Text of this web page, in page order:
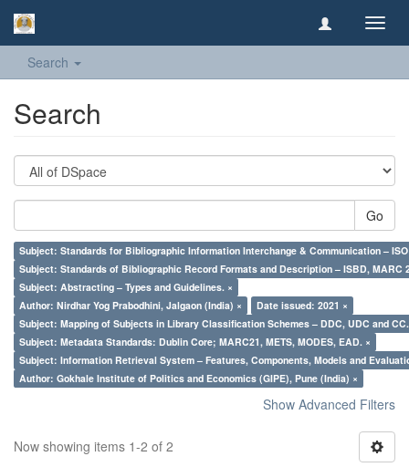
Search
Search
Go
Subject: Standards for Bibliographic Information Interchange & Communication – ISO
Subject: Standards of Bibliographic Record Formats and Description – ISBD, MARC
Subject: Abstracting – Types and Guidelines. ×
Author: Nirdhar Yog Prabodhini, Jalgaon (India) ×
Date issued: 2021 ×
Subject: Mapping of Subjects in Library Classification Schemes – DDC, UDC and
Subject: Metadata Standards: Dublin Core; MARC21, METS, MODES, EAD. ×
Subject: Information Retrieval System – Features, Components, Models and
Author: Gokhale Institute of Politics and Economics (GIPE), Pune (India) ×
Show Advanced Filters
Now showing items 1-2 of 2